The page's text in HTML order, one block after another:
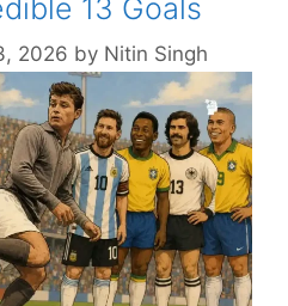
13 Goals
2026 by Nitin Singh